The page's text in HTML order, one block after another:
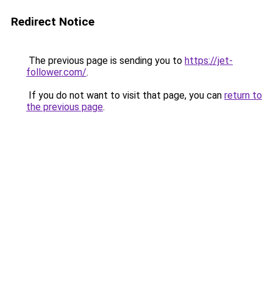
Redirect Notice
The previous page is sending you to https://jet-
follower.com/.
If you do not want to visit that page, you can return to
the previous page.